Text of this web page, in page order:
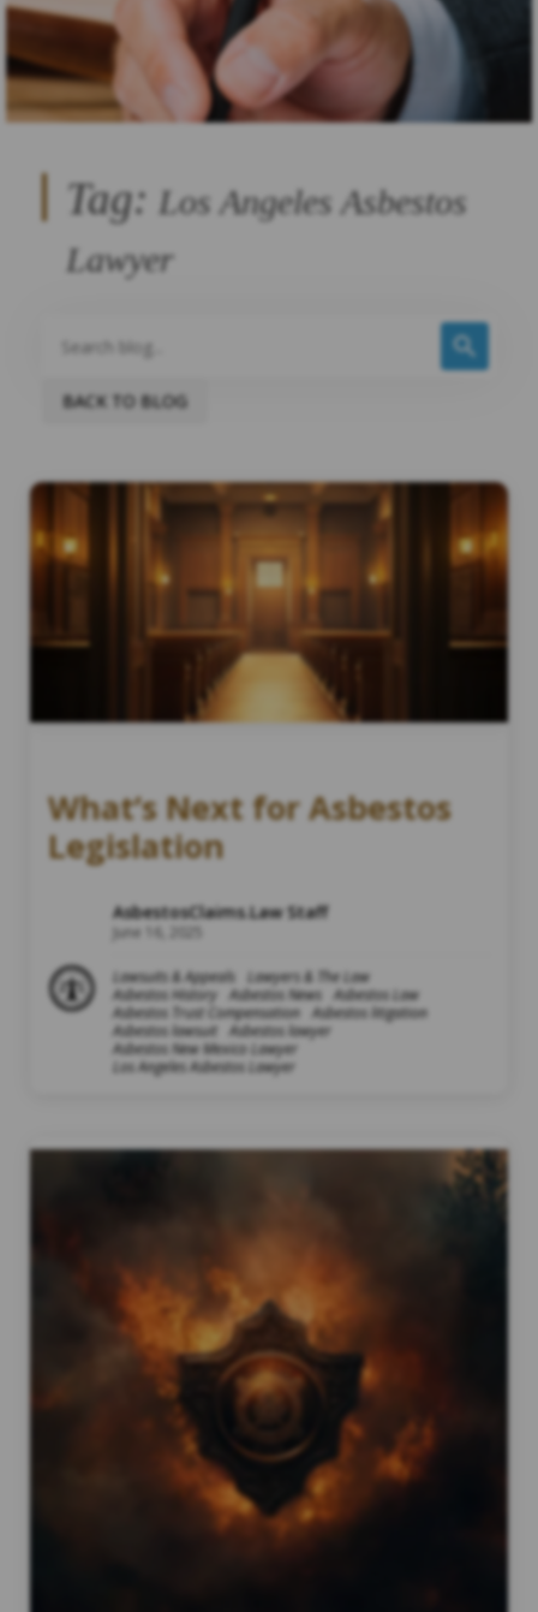
Tag: Los Angeles Asbestos
Lawyer
BACK TO BLOG
What’s Next for Asbestos
Legislation
AsbestosClaims.Law Staff
June 16, 2025
Lawsuits & Appeals
Lawyers & The Law
Asbestos History
Asbestos News
Asbestos Law
Asbestos Trust Compensation Asbestos litigation
Asbestos lawsuit
Asbestos lawyer
Asbestos New Mexico Lawyer
Los Angeles Asbestos Lawyer